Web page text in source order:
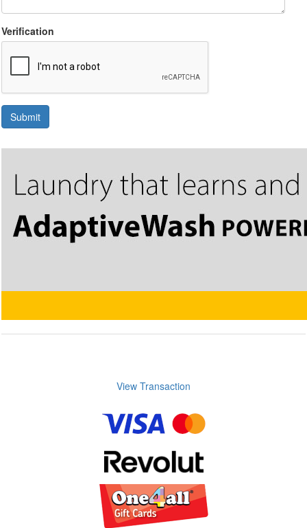
Verification
Submit
View Transaction